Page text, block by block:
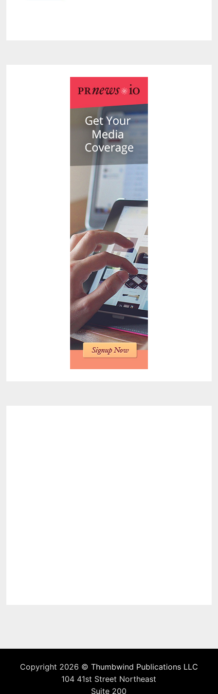
Copyright 2026 © Thumbwind Publications LLC
104 41st Street Northeast
Suite 200